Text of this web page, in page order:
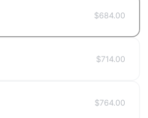
$684.00
$714.00
$764.00